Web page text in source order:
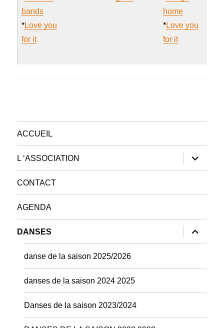
bands
*Love you
for it
home
*Love you
for it
ACCUEIL
L ‘ASSOCIATION
ouvrir
le
sous-
CONTACT
AGENDA
DANSES
ouvrir
le
sous-
danse de la saison 2025/2026
danses de la saison 2024 2025
Danses de la saison 2023/2024